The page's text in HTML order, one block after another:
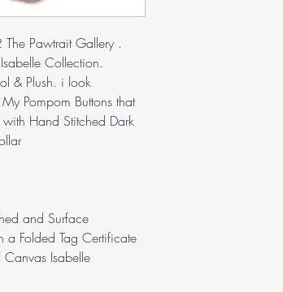
Pawtrait Gallery .
Collection.
& Plush. i look
Pompom Buttons that
Hand Stitched Dark
and Surface
Folded Tag Certificate
Isabelle